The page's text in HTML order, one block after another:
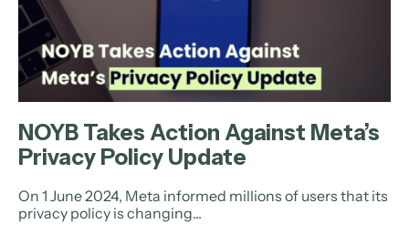
NOYB Takes Action Against Meta’s
Privacy Policy Update
On 1 June 2024, Meta informed millions of users that its
privacy policy is changing...